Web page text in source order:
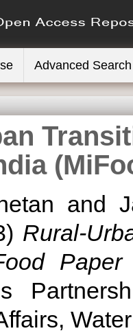
Advanced Search
and
Rural-